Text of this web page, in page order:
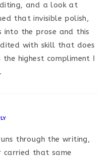
and a look at
that invisible polish,
into the prose and this
with skill that does
highest compliment I
through the writing,
carried that same